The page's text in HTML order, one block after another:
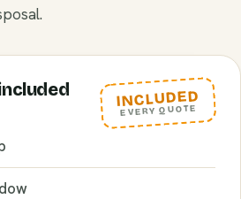
INCLUDED
EVERY QUOTE